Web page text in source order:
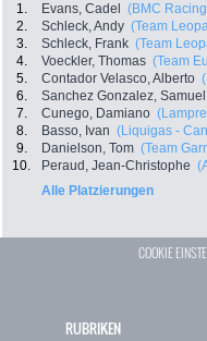
1. Evans, Cadel (BMC
2.
Schleck, Andy (Team
3.
Schleck, Frank (Team
4.
Voeckler, Thomas (Team
5.
Contador Velasco, Alberto
6.
Sanchez Gonzalez, Samuel
7.
Cunego, Damiano
8.
Basso, Ivan (Liquigas -
9.
Danielson, Tom (Team
10.
Peraud, Jean-Christophe
Alle Platzierungen
COOKIE
RUBRIKEN